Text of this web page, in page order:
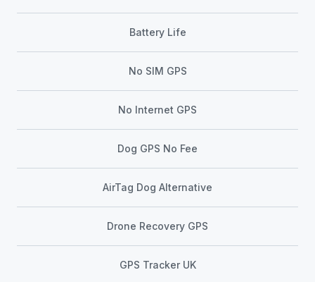
Battery Life
No SIM GPS
No Internet GPS
Dog GPS No Fee
AirTag Dog Alternative
Drone Recovery GPS
GPS Tracker UK